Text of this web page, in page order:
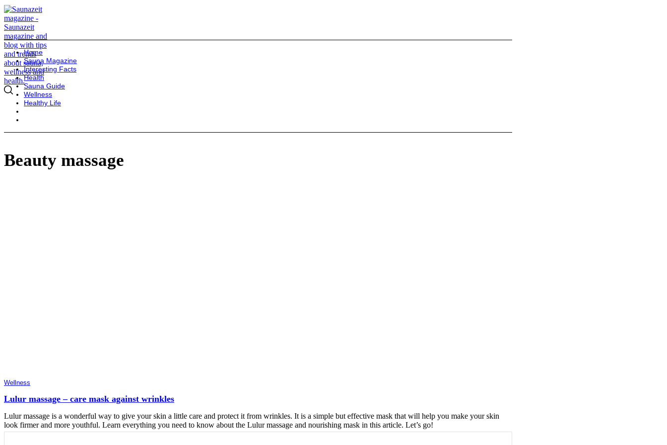
Home
Sauna Magazine
Interesting Facts
Health
Sauna Guide
Wellness
Healthy Life
Beauty massage
Wellness
Lulur massage – care mask against wrinkles
Lulur massage is a wonderful way to give your skin a little care and protect it from wrinkles. It is a simple but effective mask that will help you make your skin
look firmer and more youthful. Learn everything you need to know about the Lulur massage and nourishing mask in this article. Let’s go!